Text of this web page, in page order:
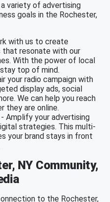
variety of advertising
goals in the Rochester,
with us to create
that resonate with our
With the power of local
top of mind.
your radio campaign with
display ads, social
We can help you reach
they are online.
- Amplify your advertising
strategies. This multi-
your brand stays in front
NY Community,
to the Rochester,